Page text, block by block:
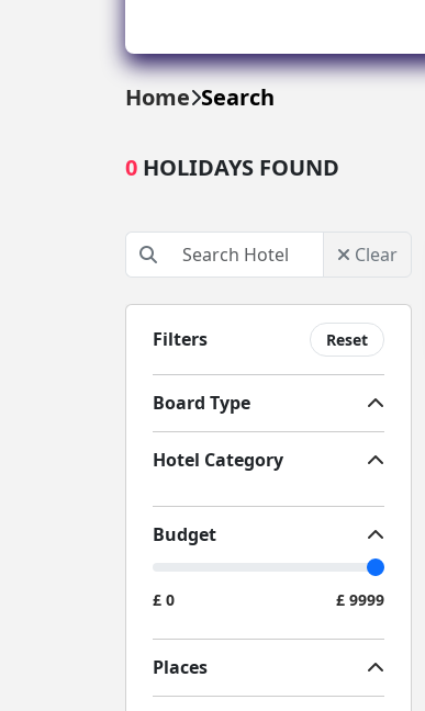
Malta
Thailand
Turkey
Home Search
0 HOLIDAYS FOUND
Clear
Filters Reset
Board Type
Hotel Category
Budget
£ 0 £ 9999
Places